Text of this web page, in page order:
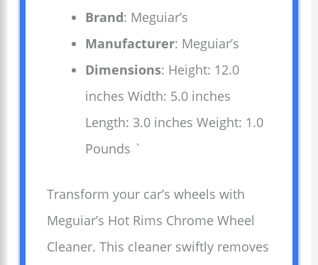
Brand: Meguiar’s
Manufacturer: Meguiar’s
Dimensions: Height: 12.0
inches Width: 5.0 inches
Length: 3.0 inches Weight: 1.0
Pounds `
Transform your car’s wheels with
Meguiar’s Hot Rims Chrome Wheel
Cleaner. This cleaner swiftly removes